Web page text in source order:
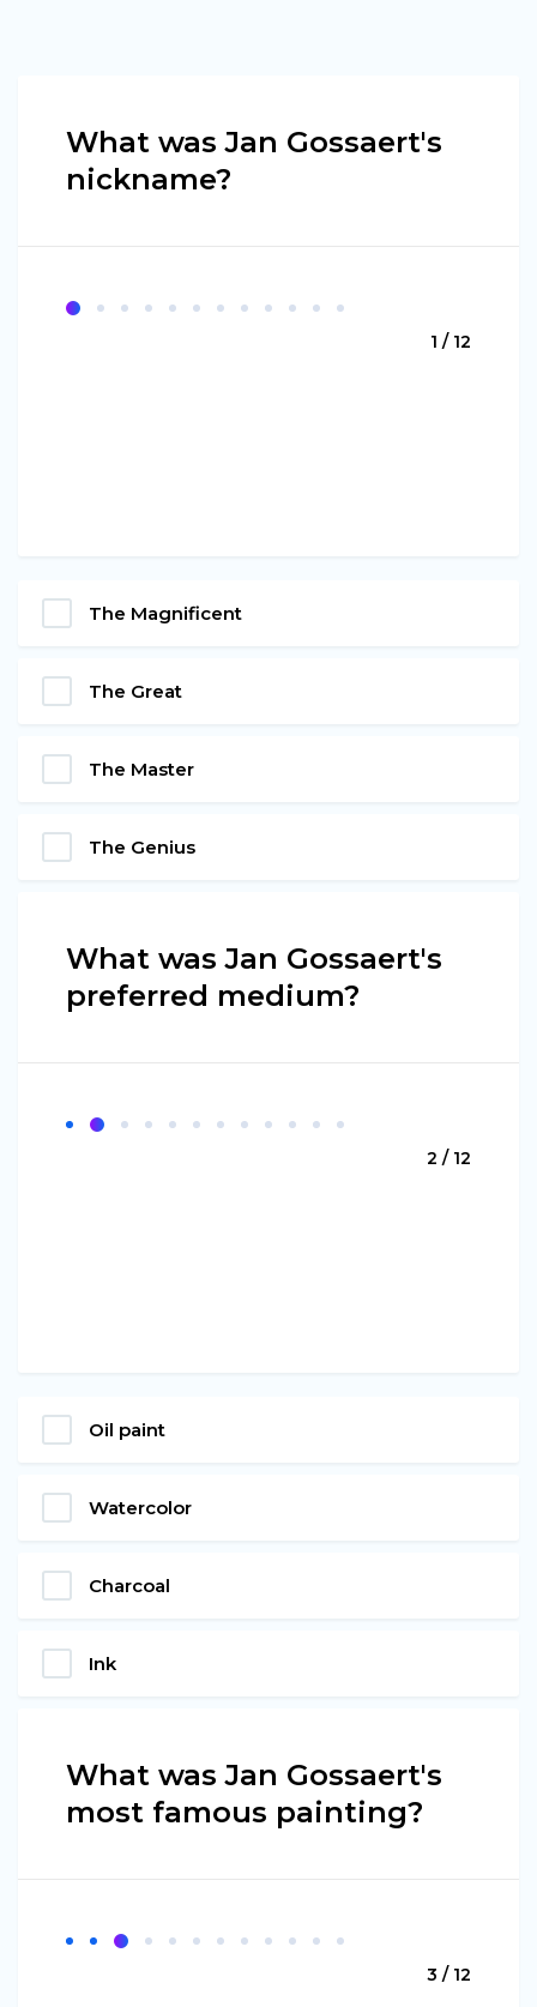
What was Jan Gossaert's
nickname?
1 / 12
The Magnificent
The Great
The Master
The Genius
What was Jan Gossaert's
preferred medium?
2 / 12
Oil paint
Watercolor
Charcoal
Ink
What was Jan Gossaert's
most famous painting?
3 / 12